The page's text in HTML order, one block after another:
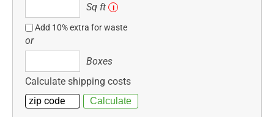
ft
Sq ft i
Add 10% extra for waste
or
Boxes
Calculate shipping costs